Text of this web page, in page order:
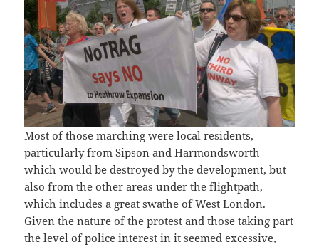
Most of those marching were local residents,
particularly from Sipson and Harmondsworth
which would be destroyed by the development, but
also from the other areas under the flightpath,
which includes a great swathe of West London.
Given the nature of the protest and those taking part
the level of police interest in it seemed excessive,